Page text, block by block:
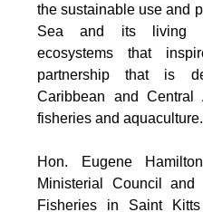
the sustainable use and
Sea and its living
ecosystems that
partnership that is
Caribbean and Central
fisheries and
Hon. Eugene
Ministerial Council and
Fisheries in Saint